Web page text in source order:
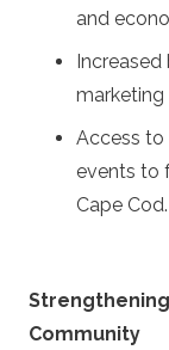
and
marketing
Access to
events to
Cape Cod.
Community